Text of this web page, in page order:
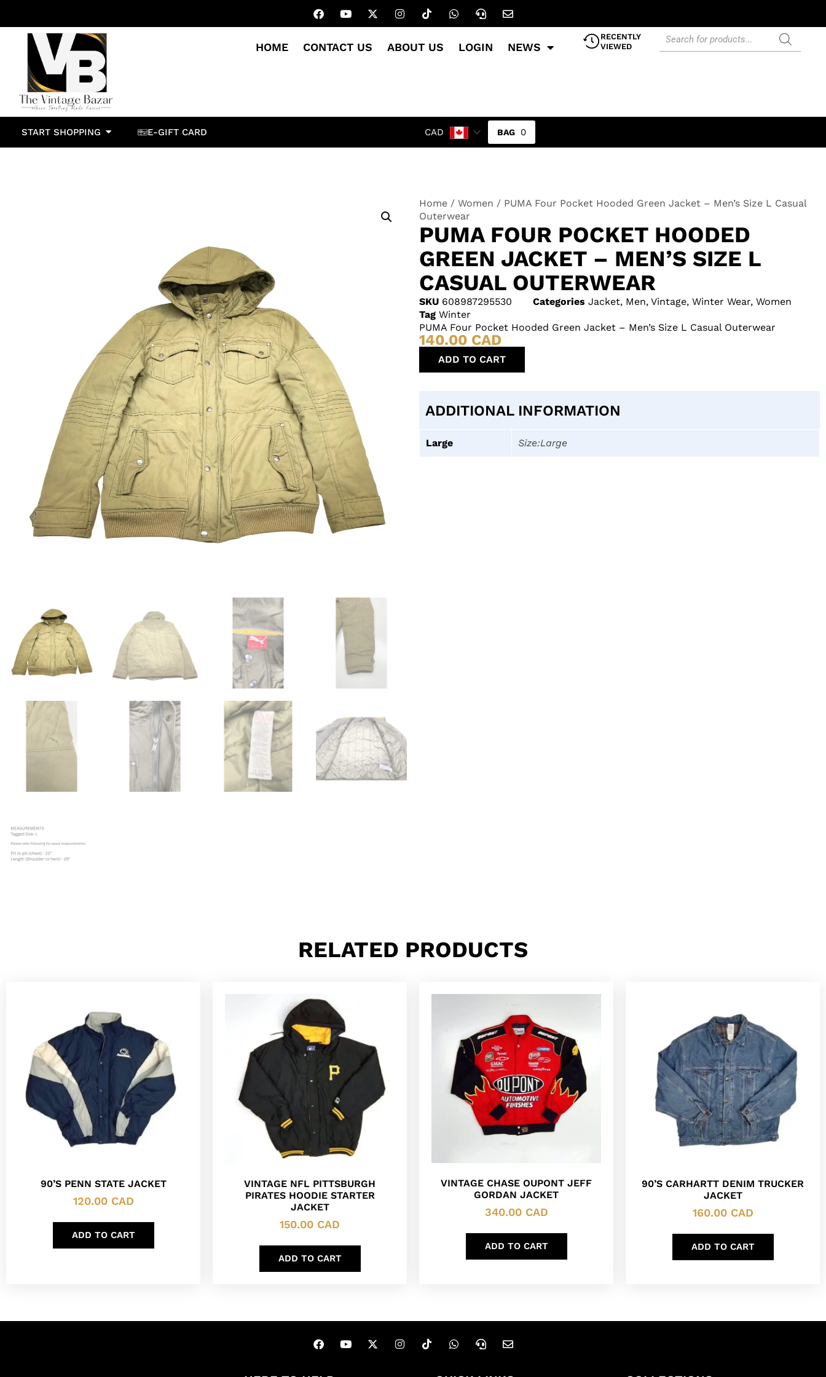
HOME CONTACT US ABOUT US LOGIN NEWS
RECENTLY
VIEWED
START SHOPPING E-GIFT CARD CAD 0
Home / Women / PUMA Four Pocket Hooded Green Jacket – Men’s Size L Casual
Outerwear
PUMA FOUR POCKET HOODED
GREEN JACKET – MEN’S SIZE L
CASUAL OUTERWEAR
SKU 608987295530 Categories Jacket, Men, Vintage, Winter Wear, Women
Tag Winter
PUMA Four Pocket Hooded Green Jacket – Men’s Size L Casual Outerwear
140.00 CAD
ADD TO CART
ADDITIONAL INFORMATION
Large Size:Large
RELATED PRODUCTS
90’S PENN STATE JACKET
120.00 CAD
ADD TO CART
VINTAGE NFL PITTSBURGH
PIRATES HOODIE STARTER
JACKET
150.00 CAD
ADD TO CART
VINTAGE CHASE OUPONT JEFF
GORDAN JACKET
340.00 CAD
ADD TO CART
90’S CARHARTT DENIM TRUCKER
JACKET
160.00 CAD
ADD TO CART